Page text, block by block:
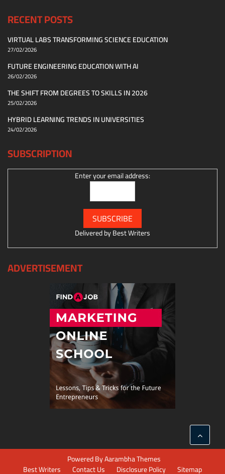
RECENT POSTS
VIRTUAL LABS TRANSFORMING SCIENCE EDUCATION
27/02/2026
FUTURE ENGINEERING EDUCATION WITH AI
26/02/2026
THE SHIFT FROM DEGREES TO SKILLS IN 2026
25/02/2026
HYBRID LEARNING TRENDS IN UNIVERSITIES
24/02/2026
SUBSCRIPTION
Enter your email address:
Delivered byBest Writers
ADVERTISEMENT
Powered ByAarambha Themes
Best Writers
Contact Us Disclosure Policy Sitemap